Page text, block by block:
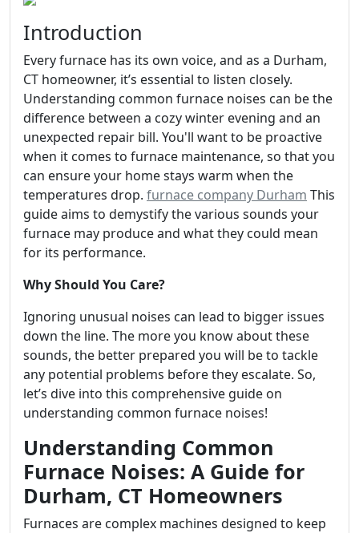
Introduction
Every furnace has its own voice, and as a Durham,
CT homeowner, it’s essential to listen closely.
Understanding common furnace noises can be the
difference between a cozy winter evening and an
unexpected repair bill. You'll want to be proactive
when it comes to furnace maintenance, so that you
can ensure your home stays warm when the
temperatures drop. furnace company Durham This
guide aims to demystify the various sounds your
furnace may produce and what they could mean
for its performance.
Why Should You Care?
Ignoring unusual noises can lead to bigger issues
down the line. The more you know about these
sounds, the better prepared you will be to tackle
any potential problems before they escalate. So,
let’s dive into this comprehensive guide on
understanding common furnace noises!
Understanding Common
Furnace Noises: A Guide for
Durham, CT Homeowners
Furnaces are complex machines designed to keep